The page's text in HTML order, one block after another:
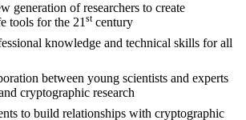
generation of researchers to create
tools for the 21 stcentury
knowledge and technical skills for all
between young scientists and experts
cryptographic research
to build relationships with cryptographic